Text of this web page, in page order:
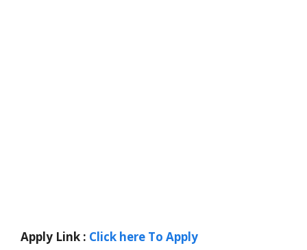
Apply Link : Click here To Apply